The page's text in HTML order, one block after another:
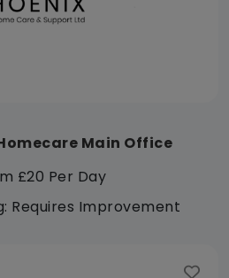
Main Office
£20 Per Day
Requires Improvement